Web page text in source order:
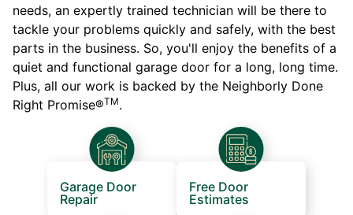
needs, an expertly trained technician will be there to
tackle your problems quickly and safely, with the best
parts in the business. So, you'll enjoy the benefits of a
quiet and functional garage door for a long, long time.
Plus, all our work is backed by the Neighborly Done
Right Promise®TM.
Garage Door
Repair
Free Door
Estimates